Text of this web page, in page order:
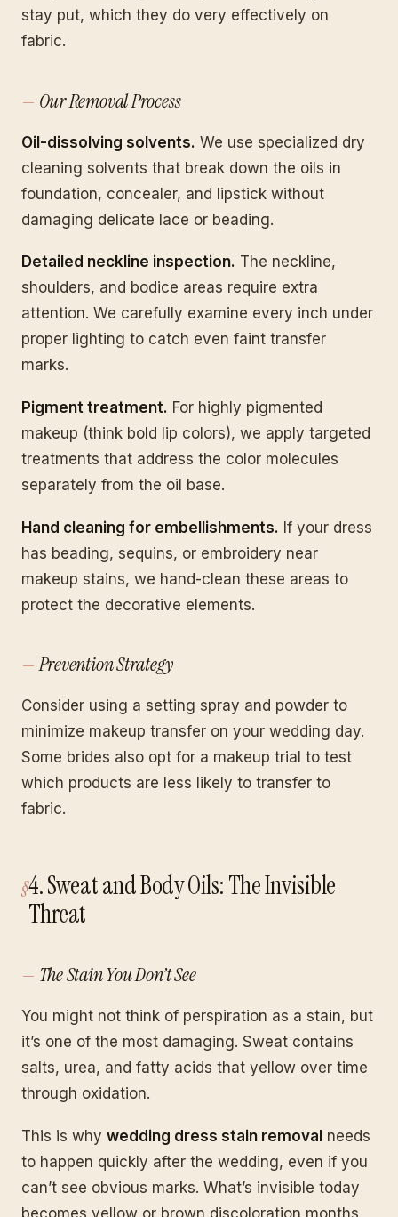
stay put, which they do very effectively on
fabric.
Our Removal Process
Oil-dissolving solvents. We use specialized dry
cleaning solvents that break down the oils in
foundation, concealer, and lipstick without
damaging delicate lace or beading.
Detailed neckline inspection. The neckline,
shoulders, and bodice areas require extra
attention. We carefully examine every inch under
proper lighting to catch even faint transfer
marks.
Pigment treatment. For highly pigmented
makeup (think bold lip colors), we apply targeted
treatments that address the color molecules
separately from the oil base.
Hand cleaning for embellishments. If your dress
has beading, sequins, or embroidery near
makeup stains, we hand-clean these areas to
protect the decorative elements.
Prevention Strategy
Consider using a setting spray and powder to
minimize makeup transfer on your wedding day.
Some brides also opt for a makeup trial to test
which products are less likely to transfer to
fabric.
4. Sweat and Body Oils: The Invisible
Threat
The Stain You Don’t See
You might not think of perspiration as a stain, but
it’s one of the most damaging. Sweat contains
salts, urea, and fatty acids that yellow over time
through oxidation.
This is why wedding dress stain removal needs
to happen quickly after the wedding, even if you
can’t see obvious marks. What’s invisible today
becomes yellow or brown discoloration months